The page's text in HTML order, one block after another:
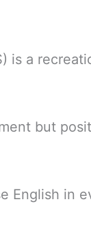
is a
but
English in